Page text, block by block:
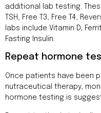
additional lab testing.
TSH, Free T3, Free T4,
labs include Vitamin D,
Fasting Insulin.
Repeat hormone
Once patients have been
nutraceutical therapy,
hormone testing is